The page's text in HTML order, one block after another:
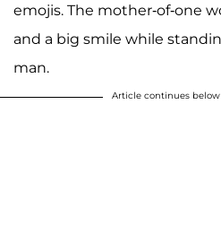
emojis. The mother-of-one
and a big smile while
man.
Article continues